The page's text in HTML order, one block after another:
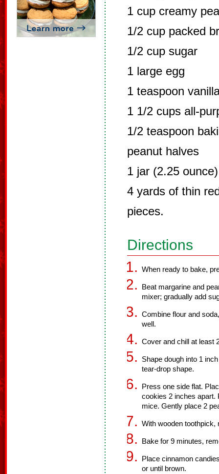
1 cup creamy
1/2 cup packed
1/2 cup sugar
1 large egg
1 teaspoon
1 1/2 cups all-
1/2 teaspoon
peanut halves
1 jar (2.25
4 yards of thin
pieces.
Directions
When ready to bake,
Beat margarine and
mixer; gradually add
Combine flour and
well.
Cover and chill at least
Shape dough into 1
tear-drop shape.
Press one side flat.
cookies 2 inches apart.
mice. Gently place 2
With wooden toothpick,
Bake for 9 minutes,
Place cinnamon
or until brown.